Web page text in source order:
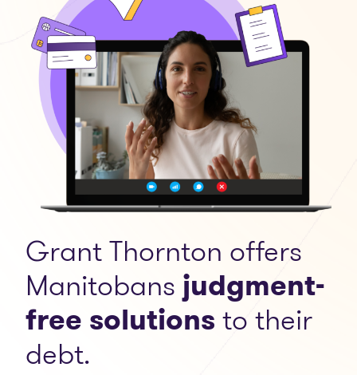
Grant Thornton offers
Manitobans judgment-
free solutionsto their
debt.